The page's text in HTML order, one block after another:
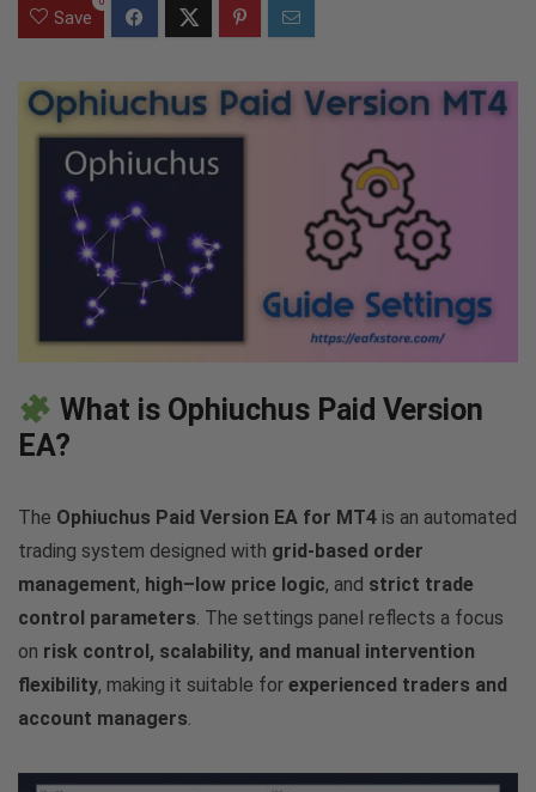
Save
What is Ophiuchus Paid Version
EA?
The Ophiuchus Paid Version EA for MT4 is an automated
trading system designed with grid-based order
management, high–low price logic, and strict trade
control parameters. The settings panel reflects a focus
on risk control, scalability, and manual intervention
flexibility, making it suitable for experienced traders and
account managers.